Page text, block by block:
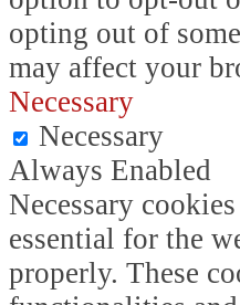
opting out of
may affect your
Necessary
Necessary
Always Enabled
Necessary
essential for the
properly. These